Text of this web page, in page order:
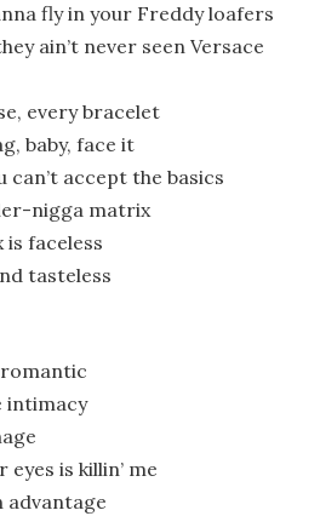
fly in your Freddy loafers
ain’t never seen Versace
every bracelet
baby, face it
can’t accept the basics
nigga matrix
is faceless
tasteless
intimacy
eyes is killin’ me
advantage